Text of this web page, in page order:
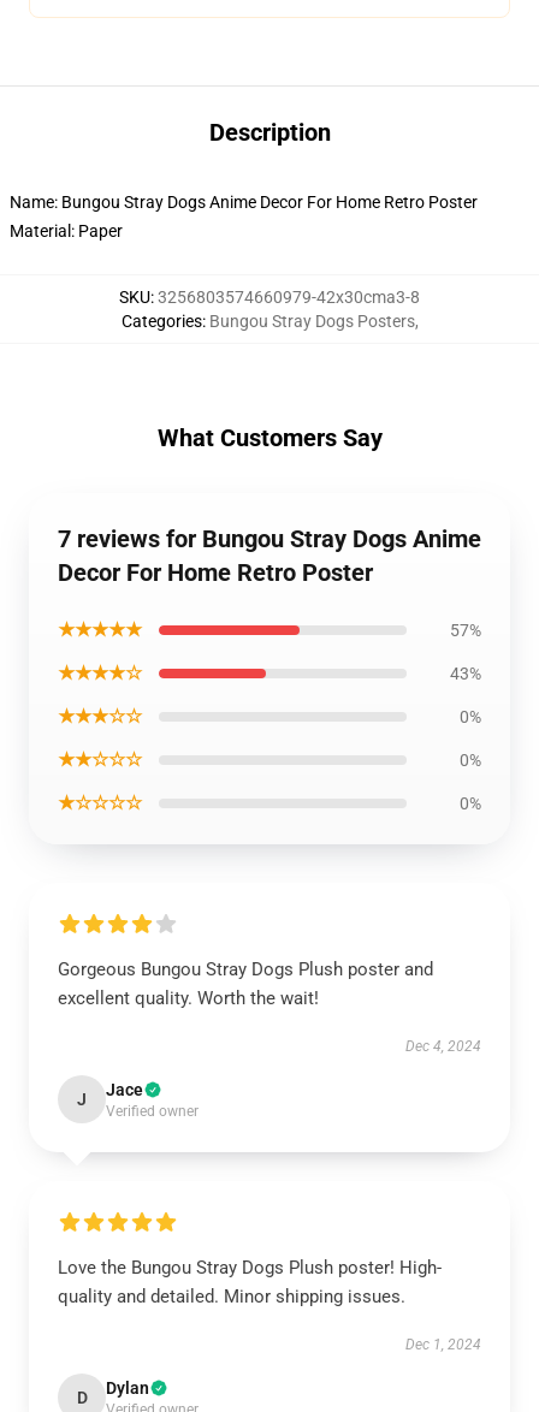
Description
Name: Bungou Stray Dogs Anime Decor For Home Retro Poster
Material: Paper
SKU:3256803574660979-42x30cma3-8
Categories: Bungou Stray Dogs Posters,
What Customers Say
7 reviews for Bungou Stray Dogs Anime
Decor For Home Retro Poster
★★★★★ 57%
★★★★☆ 43%
★★★☆☆ 0%
★★☆☆☆ 0%
★☆☆☆☆ 0%
Gorgeous Bungou Stray Dogs Plush poster and
excellent quality. Worth the wait!
Dec 4, 2024
J Jace
Verified owner
Love the Bungou Stray Dogs Plush poster! High-
quality and detailed. Minor shipping issues.
Dec 1, 2024
D Dylan